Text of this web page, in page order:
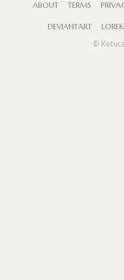
ABOUT TERMS
DEVIANTART
©